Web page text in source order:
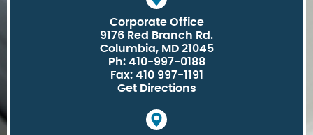
Corporate Office
9176 Red Branch Rd.
Columbia, MD 21045
Ph: 410-997-0188
Fax: 410 997-1191
Get Directions